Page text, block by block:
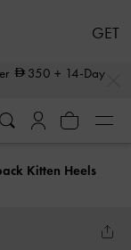
350 + 14-Day
Kitten Heels
GET